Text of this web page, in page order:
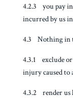
4.2.3 you pay
incurred by us
4.3 Nothing in
4.3.1 exclude
injury caused to
4.3.2 render us